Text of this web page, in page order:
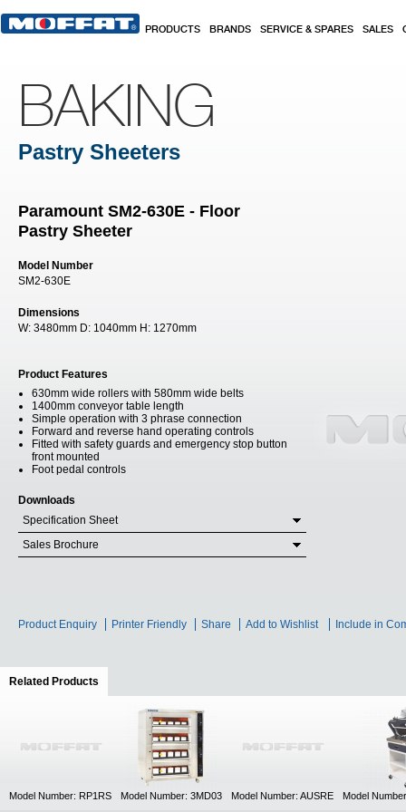
PRODUCTS BRANDS SERVICE & SPARES SALES
BAKING
Pastry Sheeters
Paramount SM2-630E - Floor
Pastry Sheeter
Model Number
SM2-630E
Dimensions
W: 3480mm D: 1040mm H: 1270mm
Product Features
630mm wide rollers with 580mm wide belts
1400mm conveyor table length
Simple operation with 3 phrase connection
Forward and reverse hand operating controls
Fitted with safety guards and emergency stop button
front mounted
Foot pedal controls
Downloads
Specification Sheet
Sales Brochure
Product Enquiry Printer Friendly Share Add to Wishlist Include in
Related Products
Model Number: RP1RS Model Number: 3MD03 Model Number: AUSRE Model